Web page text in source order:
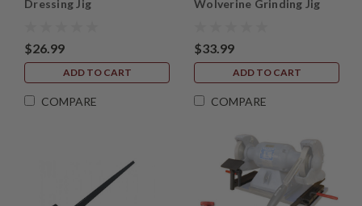
Dressing Jig
$26.99
ADD TO CART
COMPARE
Wolverine Grinding Jig
$33.99
ADD TO CART
COMPARE